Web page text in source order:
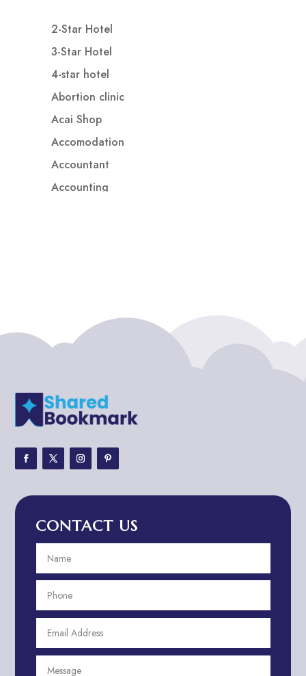
2-Star Hotel
3-Star Hotel
4-star hotel
Abortion clinic
Acai Shop
Accomodation
Accountant
Accounting
ADHD Assessment
Adoption agency
Adventure
Adventure Travel Blog
Advertising and Marketing
Advertising Photographer
Aerial Crop Spraying
Aerospace
Aesthetics
After School Program
CONTACT US